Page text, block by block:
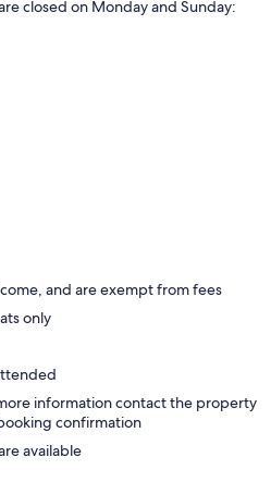
closed on Monday and Sunday:
and are exempt from fees
only
information contact the property
confirmation
available